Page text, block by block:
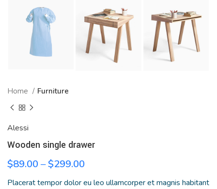
Home Furniture
Alessi
Wooden single drawer
$89.00 –$299.00
Placerat tempor dolor eu leo ullamcorper et magnis habitant